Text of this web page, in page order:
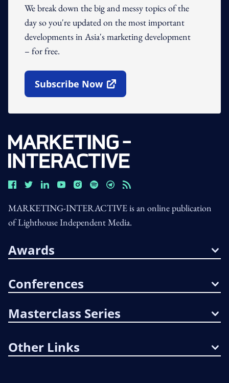
We break down the big and messy topics of the
day so you're updated on the most important
developments in Asia's marketing development
– for free.
Subscribe Now
Open In New Window
MARKETING-INTERACTIVE is an online publication
of Lighthouse Independent Media.
Awards
Conferences
Masterclass Series
Other Links